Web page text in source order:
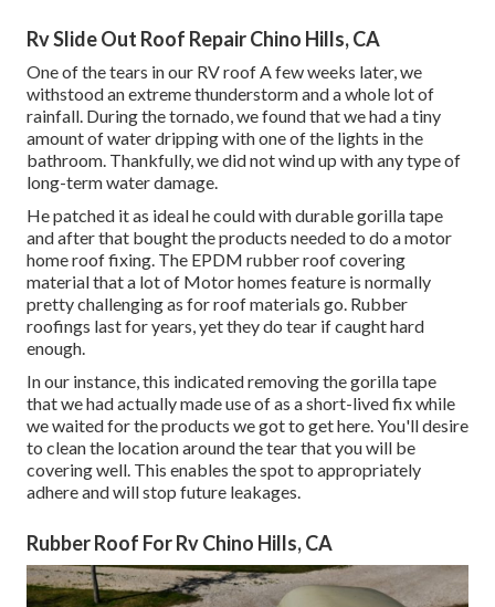
Rv Slide Out Roof Repair Chino Hills, CA
One of the tears in our RV roof A few weeks later, we
withstood an extreme thunderstorm and a whole lot of
rainfall. During the tornado, we found that we had a tiny
amount of water dripping with one of the lights in the
bathroom. Thankfully, we did not wind up with any type of
long-term water damage.
He patched it as ideal he could with durable gorilla tape
and after that bought the products needed to do a motor
home roof fixing. The EPDM rubber roof covering
material that a lot of Motor homes feature is normally
pretty challenging as for roof materials go. Rubber
roofings last for years, yet they do tear if caught hard
enough.
In our instance, this indicated removing the gorilla tape
that we had actually made use of as a short-lived fix while
we waited for the products we got to get here. You'll desire
to clean the location around the tear that you will be
covering well. This enables the spot to appropriately
adhere and will stop future leakages.
Rubber Roof For Rv Chino Hills, CA